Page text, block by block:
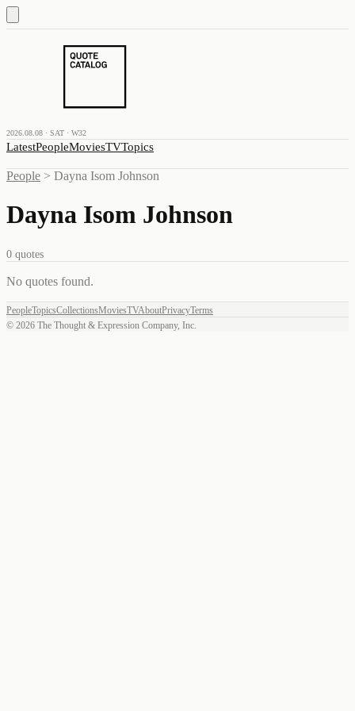
2026.08.08 · SAT · W32
LatestPeopleMoviesTVTopics
People > Dayna Isom Johnson
Dayna Isom Johnson
0 quotes
No quotes found.
PeopleTopicsCollectionsMoviesTVAboutPrivacyTerms
© 2026 The Thought & Expression Company, Inc.